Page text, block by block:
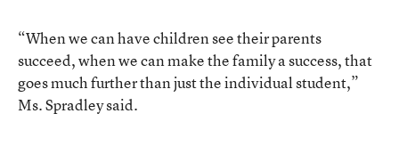
“When we can have children see their parents
succeed, when we can make the family a success, that
goes much further than just the individual student,”
Ms. Spradley said.